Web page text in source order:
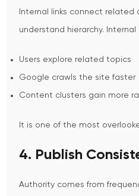
Internal links connect
understand hierarchy. Internal
Users explore related topics
Google crawls the site faster
Content clusters gain more
It is one of the most
4. Publish
Authority comes from